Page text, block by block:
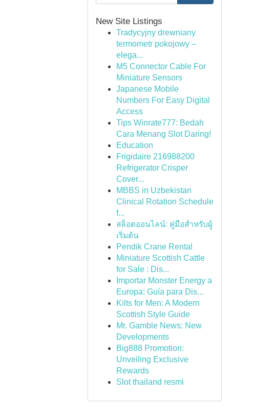
New Site Listings
Tradycyjny drewniany
termometr pokojowy –
elega...
M5 Connector Cable For
Miniature Sensors
Japanese Mobile
Numbers For Easy Digital
Access
Tips Winrate777: Bedah
Cara Menang Slot Daring!
Education
Frigidaire 216988200
Refrigerator Crisper
Cover...
MBBS in Uzbekistan
Clinical Rotation Schedule
f...
สล็อตออนไลน์: คู่มือสำหรับผู้
เริ่มต้น
Pendik Crane Rental
Miniature Scottish Cattle
for Sale : Dis...
Importar Monster Energy a
Europa: Guía para Dis...
Kilts for Men: A Modern
Scottish Style Guide
Mr. Gamble News: New
Developments
Big888 Promotion:
Unveiling Exclusive
Rewards
Slot thailand resmi